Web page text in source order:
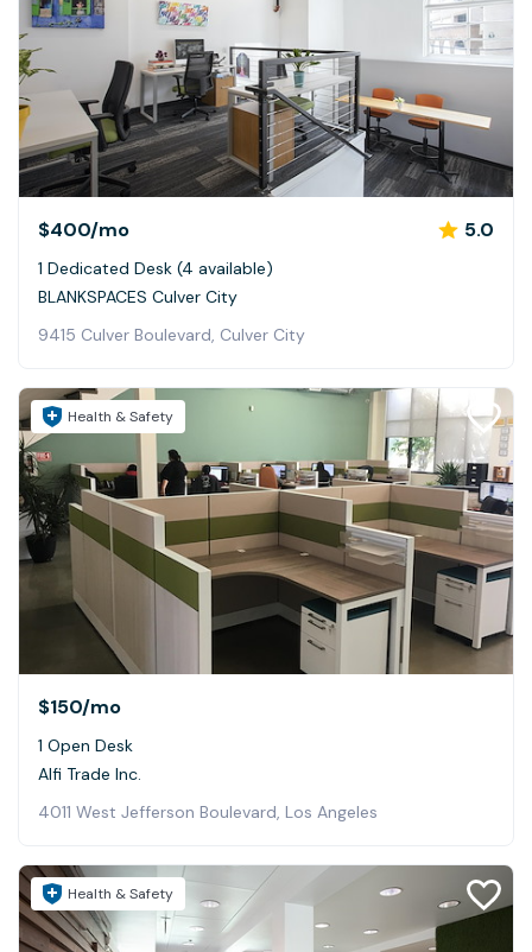
$400/mo 5.0
1 Dedicated Desk (4 available)
BLANKSPACES Culver City
9415 Culver Boulevard, Culver City
Health & Safety
$150/mo
1 Open Desk
Alfi Trade Inc.
4011 West Jefferson Boulevard, Los Angeles
Health & Safety